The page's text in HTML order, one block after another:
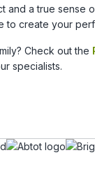
and a true sense
to create your
Check out the
specialists.